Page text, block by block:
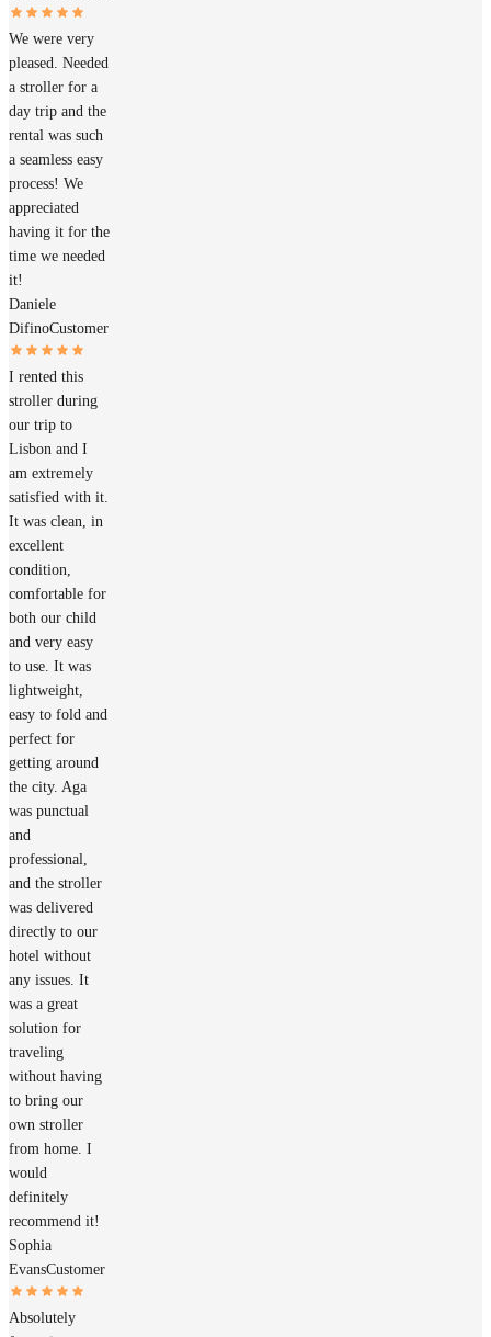
We were very
pleased. Needed
a stroller for a
day trip and the
rental was such
a seamless easy
process! We
appreciated
having it for the
time we needed
it!
Daniele
DifinoCustomer
I rented this
stroller during
our trip to
Lisbon and I
am extremely
satisfied with it.
It was clean, in
excellent
condition,
comfortable for
both our child
and very easy
to use. It was
lightweight,
easy to fold and
perfect for
getting around
the city. Aga
was punctual
and
professional,
and the stroller
was delivered
directly to our
hotel without
any issues. It
was a great
solution for
traveling
without having
to bring our
own stroller
from home. I
would
definitely
recommend it!
Sophia
EvansCustomer
Absolutely